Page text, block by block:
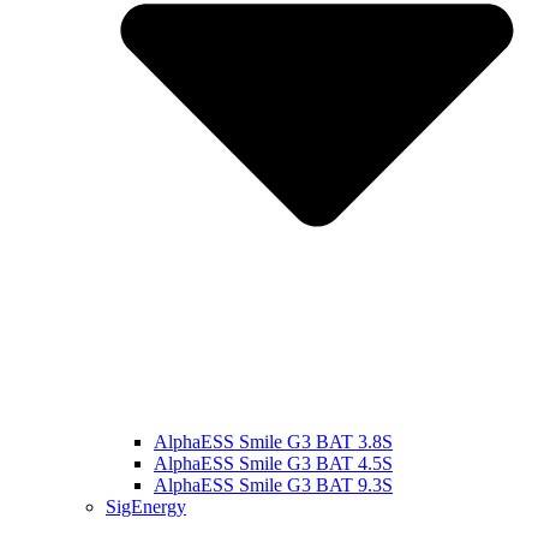
AlphaESS Smile G3 BAT 3.8S
AlphaESS Smile G3 BAT 4.5S
AlphaESS Smile G3 BAT 9.3S
SigEnergy